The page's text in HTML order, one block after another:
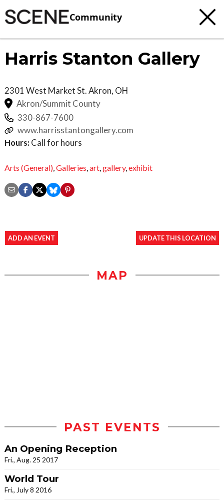
Community
Harris Stanton Gallery
2301 West Market St.Akron, OH
Akron/Summit County
330-867-7600
www.harrisstantongallery.com
Hours: Call for hours
Arts (General) Galleries art gallery, exhibit
ADD AN EVENT UPDATE THIS LOCATION
MAP
PAST EVENTS
An Opening Reception
Fri., Aug. 25 2017
World Tour
Fri., July 8 2016